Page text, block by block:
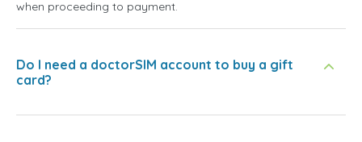
when proceeding to payment.
Do I need a doctorSIM account to buy a gift
card?